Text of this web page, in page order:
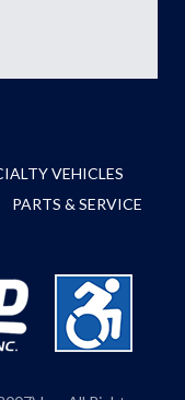
VEHICLES
PARTS & SERVICE